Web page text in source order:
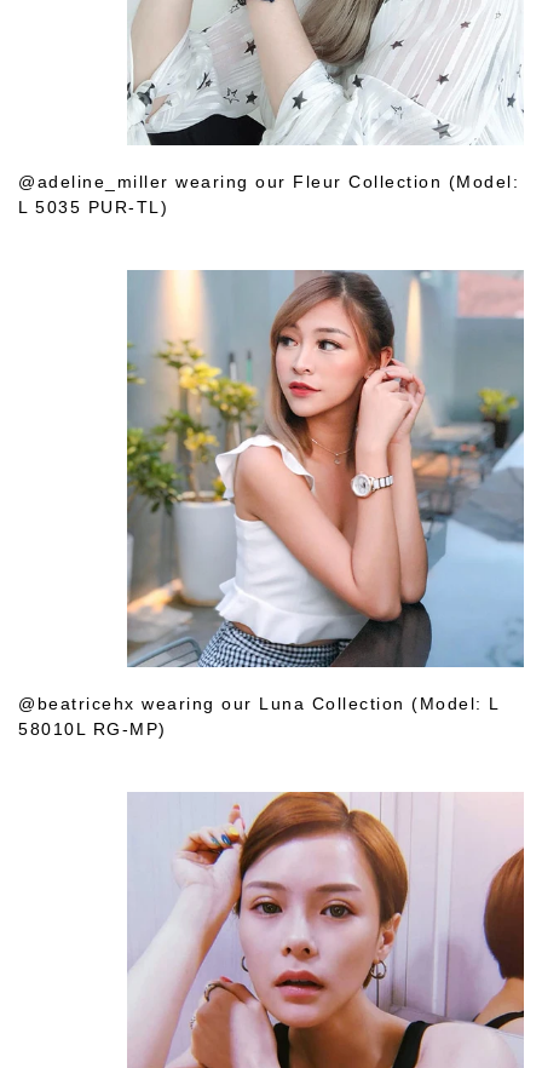
@adeline_miller wearing our Fleur Collection (Model:
L 5035 PUR-TL)
@beatricehx wearing our Luna Collection (Model: L
58010L RG-MP)